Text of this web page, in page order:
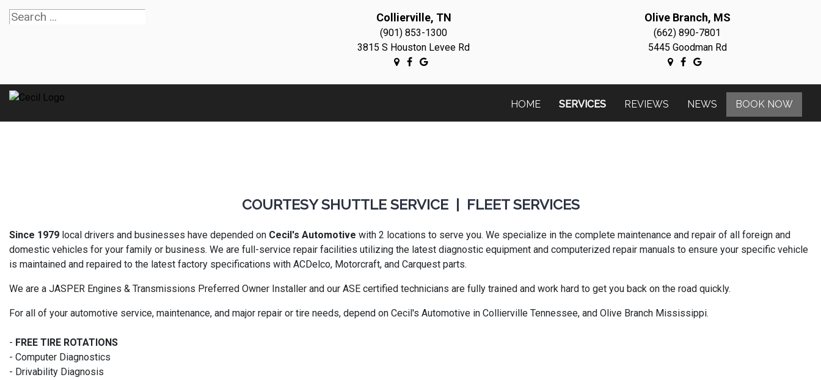
Collierville, TN
(901) 853-1300
3815 S Houston Levee Rd
Olive Branch, MS
(662) 890-7801
5445 Goodman Rd
HOME SERVICES REVIEWS NEWS BOOK NOW
COURTESY SHUTTLE SERVICE | FLEET SERVICES
Since 1979 local drivers and businesses have depended on Cecil's Automotive with 2 locations to serve you. We specialize in the complete maintenance and repair of all foreign and
domestic vehicles for your family or business. We are full-service repair facilities utilizing the latest diagnostic equipment and computerized repair manuals to ensure your specific vehicle
is maintained and repaired to the latest factory specifications with ACDelco, Motorcraft, and Carquest parts.
We are a JASPER Engines & Transmissions Preferred Owner Installer and our ASE certified technicians are fully trained and work hard to get you back on the road quickly.
For all of your automotive service, maintenance, and major repair or tire needs, depend on Cecil's Automotive in Collierville Tennessee, and Olive Branch Mississippi.
- FREE TIRE ROTATIONS
- Computer Diagnostics
- Drivability Diagnosis